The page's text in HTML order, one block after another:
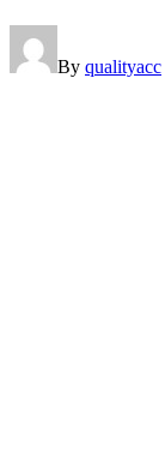
By qualityacc